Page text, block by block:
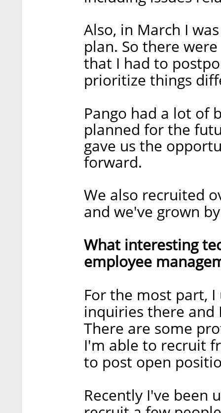
Also, in March I
plan. So there
that I had to
prioritize things
Pango had a lot of
planned for the
gave us the
forward.
We also recruited
and we've grown
What interesting
employee
For the most part,
inquiries there and
There are some
I'm able to recruit
to post open
Recently I've been